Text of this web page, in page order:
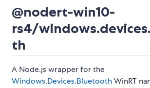
@nodert-win10-
rs4/
th
A Node.js wrapper for the
Windows.Devices.BluetoothWinRT